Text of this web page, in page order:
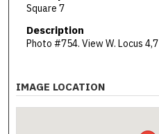
Square 7
Description
Photo #754. View W. Locus 4,7
IMAGE LOCATION